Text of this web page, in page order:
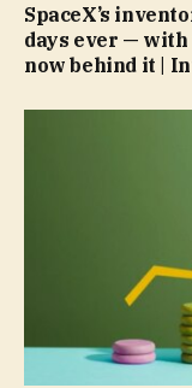
SpaceX’s
days ever —
now behind it |